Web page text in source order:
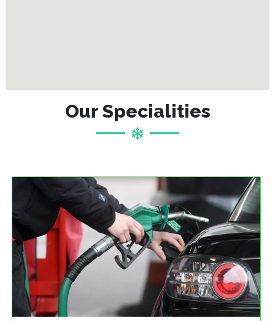
Our Specialities